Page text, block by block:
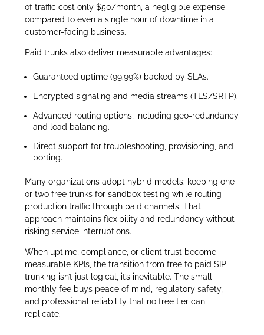
of traffic cost only $50/month, a negligible expense
compared to even a single hour of downtime in a
customer-facing business.
Paid trunks also deliver measurable advantages:
Guaranteed uptime (99.99%) backed by SLAs.
Encrypted signaling and media streams (TLS/SRTP).
Advanced routing options, including geo-redundancy
and load balancing.
Direct support for troubleshooting, provisioning, and
porting.
Many organizations adopt hybrid models: keeping one
or two free trunks for sandbox testing while routing
production traffic through paid channels. That
approach maintains flexibility and redundancy without
risking service interruptions.
When uptime, compliance, or client trust become
measurable KPIs, the transition from free to paid SIP
trunking isn’t just logical, it’s inevitable. The small
monthly fee buys peace of mind, regulatory safety,
and professional reliability that no free tier can
replicate.